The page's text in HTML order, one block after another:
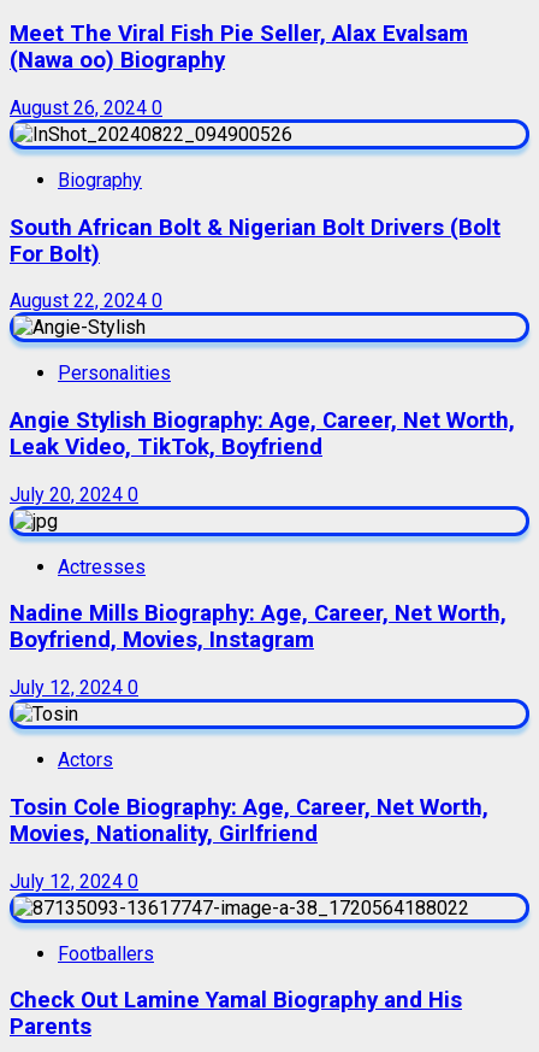
Meet The Viral Fish Pie Seller, Alax Evalsam
(Nawa oo) Biography
August 26, 2024 0
Biography
South African Bolt & Nigerian Bolt Drivers (Bolt
For Bolt)
August 22, 2024 0
Personalities
Angie Stylish Biography: Age, Career, Net Worth,
Leak Video, TikTok, Boyfriend
July 20, 2024 0
Actresses
Nadine Mills Biography: Age, Career, Net Worth,
Boyfriend, Movies, Instagram
July 12, 2024 0
Actors
Tosin Cole Biography: Age, Career, Net Worth,
Movies, Nationality, Girlfriend
July 12, 2024 0
Footballers
Check Out Lamine Yamal Biography and His
Parents